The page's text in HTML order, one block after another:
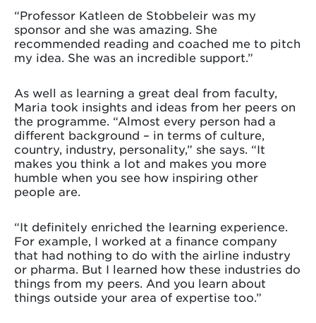
“Professor Katleen de Stobbeleir was my
sponsor and she was amazing. She
recommended reading and coached me to pitch
my idea. She was an incredible support.”
As well as learning a great deal from faculty,
Maria took insights and ideas from her peers on
the programme. “Almost every person had a
different background – in terms of culture,
country, industry, personality,” she says. “It
makes you think a lot and makes you more
humble when you see how inspiring other
people are.
“It definitely enriched the learning experience.
For example, I worked at a finance company
that had nothing to do with the airline industry
or pharma. But I learned how these industries do
things from my peers. And you learn about
things outside your area of expertise too.”